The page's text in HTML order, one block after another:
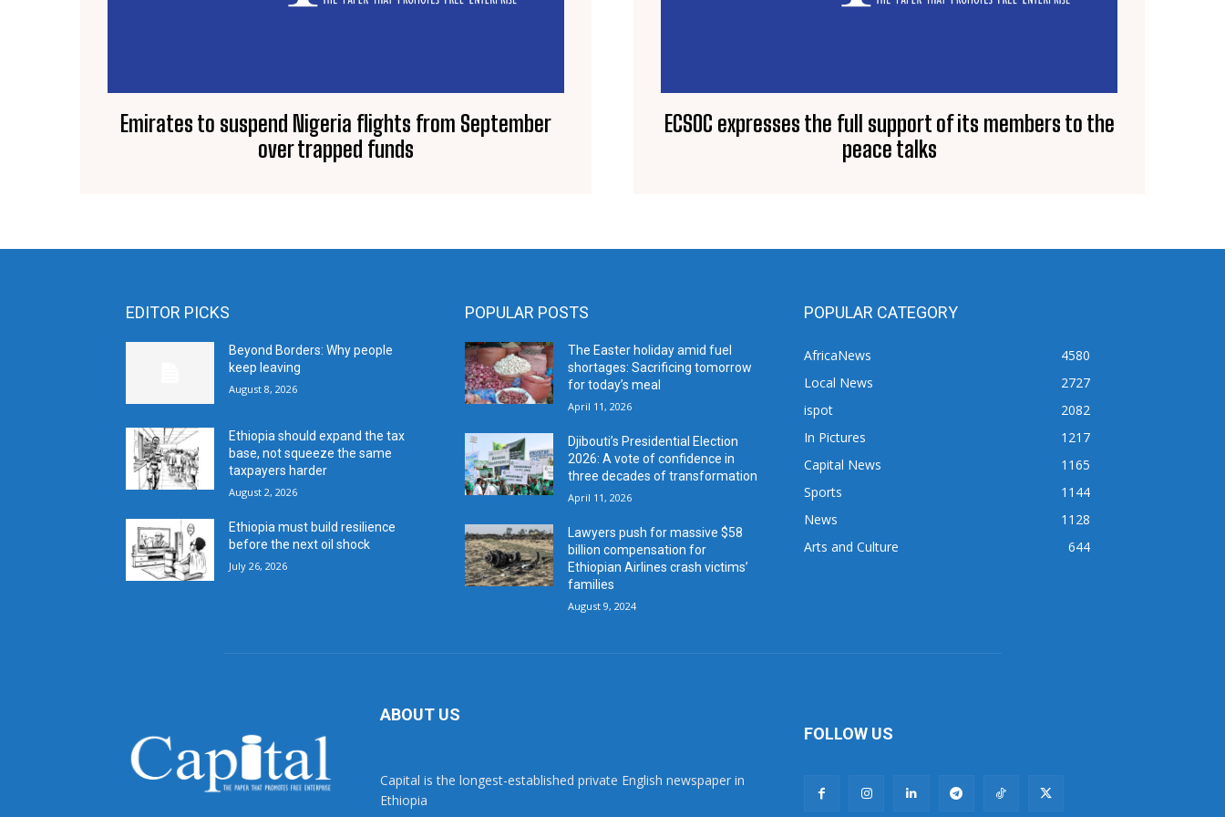
Emirates to suspend Nigeria flights from September
over trapped funds
ECSOC expresses the full support of its members to the
peace talks
EDITOR PICKS
Beyond Borders: Why people
keep leaving
August 8, 2026
Ethiopia should expand the tax
base, not squeeze the same
taxpayers harder
August 2, 2026
Ethiopia must build resilience
before the next oil shock
July 26, 2026
POPULAR POSTS
The Easter holiday amid fuel
shortages: Sacrificing tomorrow
for today’s meal
April 11, 2026
Djibouti’s Presidential Election
2026: A vote of confidence in
three decades of transformation
April 11, 2026
Lawyers push for massive $58
billion compensation for
Ethiopian Airlines crash victims’
families
August 9, 2024
POPULAR CATEGORY
AfricaNews
4580
Local News
2727
ispot
2082
In Pictures
1217
Capital News
1165
Sports
1144
News
1128
Arts and Culture
644
ABOUT US
Capital is the longest-established private English newspaper in
Ethiopia
FOLLOW US